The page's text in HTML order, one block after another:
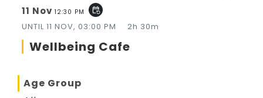
11 Nov12:30 PM event_repeat
UNTIL11 NOV, 03:00 PM 2h 30m
Wellbeing Cafe
Age Group